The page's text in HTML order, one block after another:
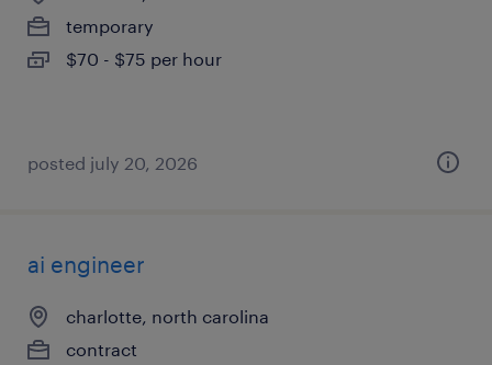
temporary
$70 - $75 per hour
posted july 20, 2026
ai engineer
charlotte, north carolina
contract